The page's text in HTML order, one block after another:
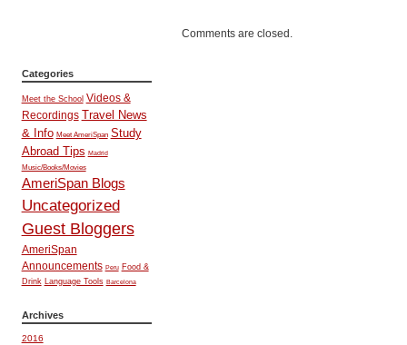
Comments are closed.
Categories
Meet the School Videos &
Recordings Travel News
& Info Meet AmeriSpan Study
Abroad Tips Madrid
Music/Books/Movies
AmeriSpan Blogs
Uncategorized
Guest Bloggers
AmeriSpan
Announcements Peru
Food &
Drink
Language Tools Barcelona
Archives
2016